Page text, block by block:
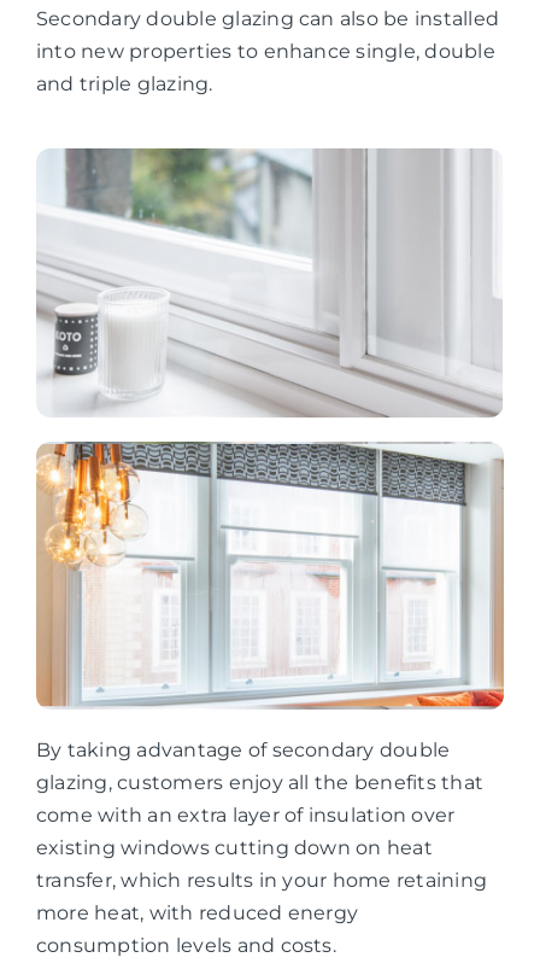
Secondary double glazing can also be installed
into new properties to enhance single, double
and triple glazing.
By taking advantage of secondary double
glazing, customers enjoy all the benefits that
come with an extra layer of insulation over
existing windows cutting down on heat
transfer, which results in your home retaining
more heat, with reduced energy
consumption levels and costs.